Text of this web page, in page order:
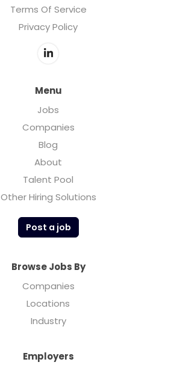
Terms Of Service
Privacy Policy
Menu
Jobs
Companies
Blog
About
Talent Pool
Other Hiring Solutions
Post a job
Browse Jobs By
Companies
Locations
Industry
Employers